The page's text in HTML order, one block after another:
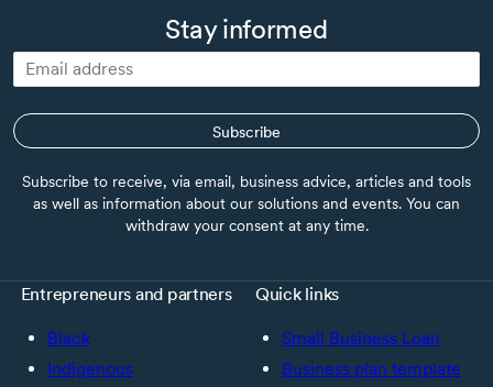
Stay informed
Subscribe
Subscribe to receive, via email, business advice, articles and tools
as well as information about our solutions and events. You can
withdraw your consent at any time.
Entrepreneurs and partners
Black
Indigenous
Quick links
Small Business Loan
Business plan template